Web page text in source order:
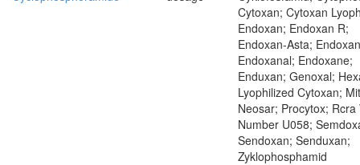
Cytoxan; Cytoxan
Endoxan; Endoxan R;
Endoxan-Asta;
Endoxanal; Endoxane;
Enduxan; Genoxal;
Lyophilized Cytoxan;
Neosar; Procytox; Rcra
Number U058;
Sendoxan; Senduxan;
Zyklophosphamid